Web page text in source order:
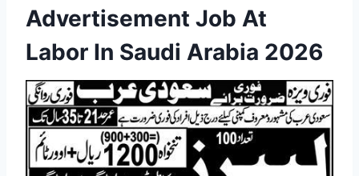
Advertisement Job At
Labor In Saudi Arabia 2026